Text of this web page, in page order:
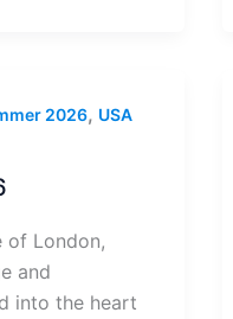
2026, USA
of London,
and
into the heart